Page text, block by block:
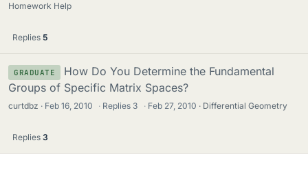
Homework Help
Replies 5
GRADUATE
How Do You Determine the Fundamental
Groups of Specific Matrix Spaces?
curtdbz Feb 16, 2010 · Replies 3 · Feb 27, 2010 Differential Geometry
Replies 3